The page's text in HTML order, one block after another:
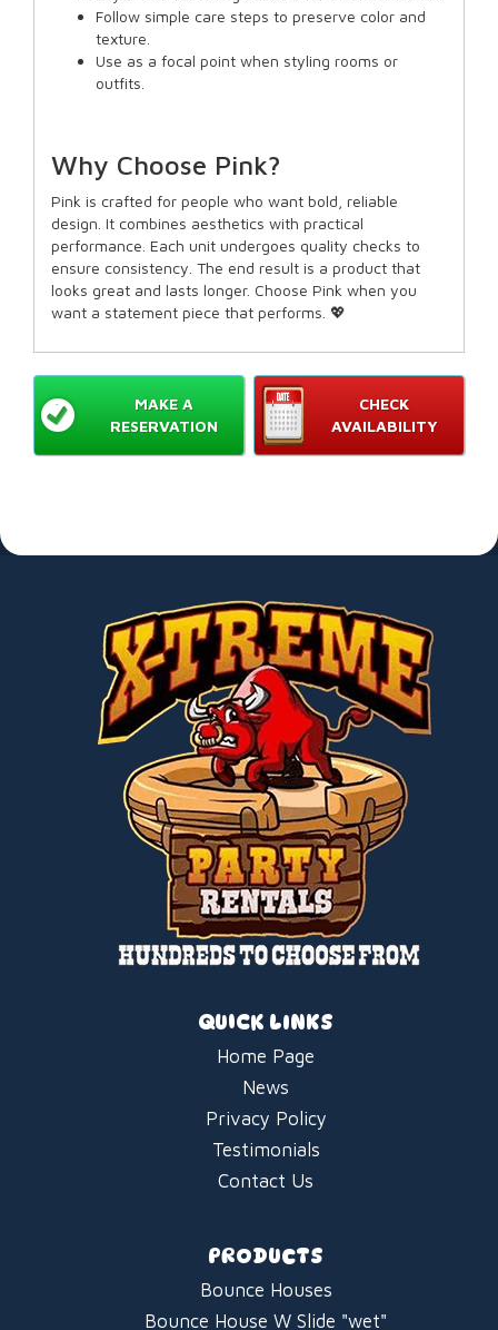
Follow simple care steps to preserve color and
texture.
Use as a focal point when styling rooms or
outfits.
Why Choose Pink?
Pink is crafted for people who want bold, reliable
design. It combines aesthetics with practical
performance. Each unit undergoes quality checks to
ensure consistency. The end result is a product that
looks great and lasts longer. Choose Pink when you
want a statement piece that performs. 💖
CHECK
AVAILABILITY
MAKE A
RESERVATION
QUICK LINKS
Home Page
News
Privacy Policy
Testimonials
Contact Us
PRODUCTS
Bounce Houses
Bounce House W Slide "wet"